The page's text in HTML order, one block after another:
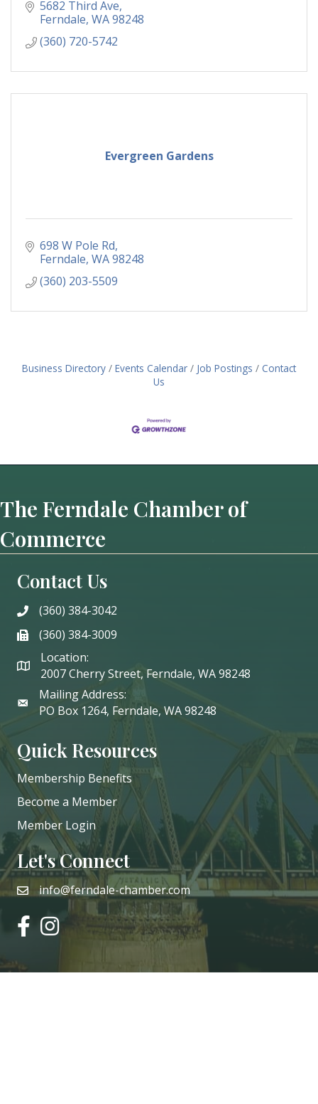
5682 Third Ave
Ferndale WA98248
(360) 720-5742
Evergreen Gardens
698 W Pole Rd
Ferndale WA98248
(360) 203-5509
Business Directory Events Calendar Job Postings
Contact
Us
The Ferndale Chamber of
Commerce
Contact Us
phone(360) 384-3042
phone(360) 384-3009
Location:
2007 Cherry Street, Ferndale, WA 98248
Mailing Address:
PO Box 1264, Ferndale, WA 98248
Quick Resources
Membership Benefits
Become a Member
Member Login
Let's Connect
emailinfo@ferndale-chamber.com
facebookinstagram